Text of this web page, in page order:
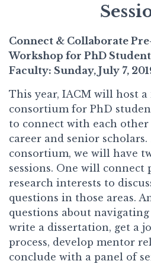
Connect & Collaborate
Workshop for PhD
Faculty: Sunday, July 7,
This year, IACM will host
consortium for PhD
to connect with each
career and senior
consortium, we will have
sessions. One will
research interests to
questions in those areas.
questions about
write a dissertation, get a
process, develop mentor
conclude with a panel of